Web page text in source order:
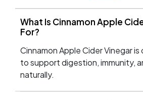
What Is Cinnamon Apple
For?
Cinnamon Apple Cider Vinegar
to support digestion, immunity,
naturally.